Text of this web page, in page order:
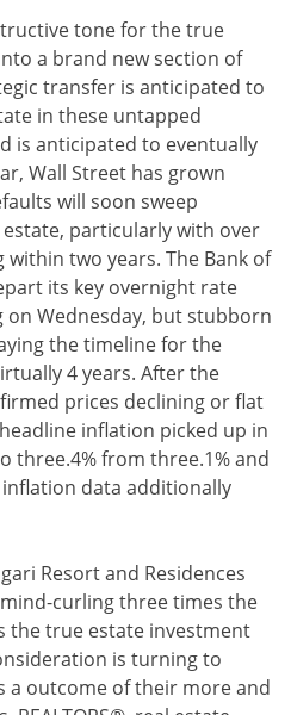
tone for the true
a brand new section of
transfer is anticipated to
in these untapped
is anticipated to eventually
Wall Street has grown
will soon sweep
particularly with over
two years. The Bank of
its key overnight rate
Wednesday, but stubborn
the timeline for the
4 years. After the
prices declining or flat
inflation picked up in
three.4% from three.1% and
data additionally
Resort and Residences
curling three times the
the true estate investment
is turning to
a outcome of their more and